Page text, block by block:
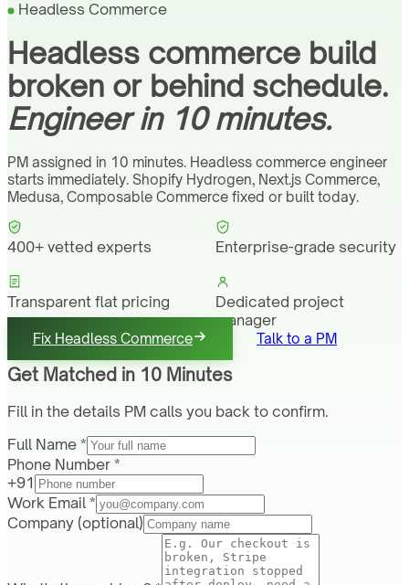
Headless Commerce
Headless commerce build
broken or behind schedule.
Engineer in 10 minutes.
PM assigned in 10 minutes. Headless commerce engineer
starts immediately. Shopify Hydrogen, Next.js Commerce,
Medusa, Composable Commerce fixed or built today.
400+ vetted experts Enterprise-grade security
Transparent flat pricing
Dedicated project
manager
Fix Headless Commerce Talk to a PM
Get Matched in 10 Minutes
Fill in the details PM calls you back to confirm.
Full Name *
Phone Number *
+91
Work Email *
Company (optional)